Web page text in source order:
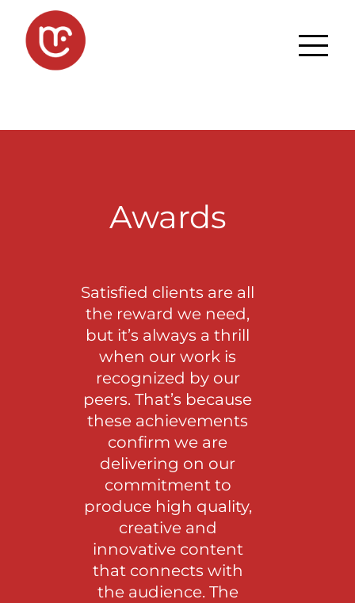
Awards
Satisfied clients are all
the reward we need,
but it’s always a thrill
when our work is
recognized by our
peers. That’s because
these achievements
confirm we are
delivering on our
commitment to
produce high quality,
creative and
innovative content
that connects with
the audience. The